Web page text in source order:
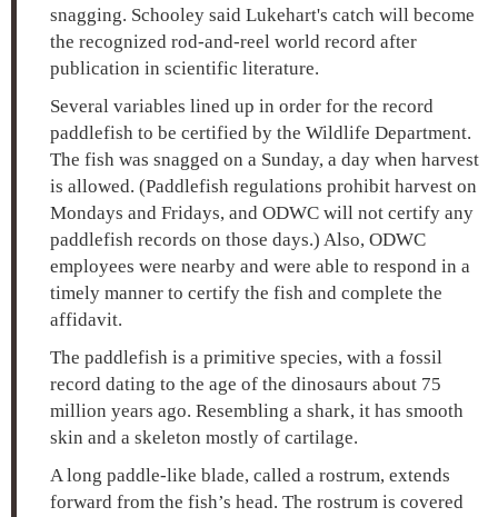
snagging. Schooley said Lukehart's catch will become
the recognized rod-and-reel world record after
publication in scientific literature.
Several variables lined up in order for the record
paddlefish to be certified by the Wildlife Department.
The fish was snagged on a Sunday, a day when harvest
is allowed. (Paddlefish regulations prohibit harvest on
Mondays and Fridays, and ODWC will not certify any
paddlefish records on those days.) Also, ODWC
employees were nearby and were able to respond in a
timely manner to certify the fish and complete the
affidavit.
The paddlefish is a primitive species, with a fossil
record dating to the age of the dinosaurs about 75
million years ago. Resembling a shark, it has smooth
skin and a skeleton mostly of cartilage.
A long paddle-like blade, called a rostrum, extends
forward from the fish’s head. The rostrum is covered